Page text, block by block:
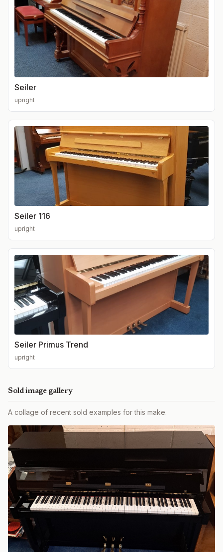
Seiler
upright
Seiler 116
upright
Seiler Primus Trend
upright
Sold image gallery
A collage of recent sold examples for this make.